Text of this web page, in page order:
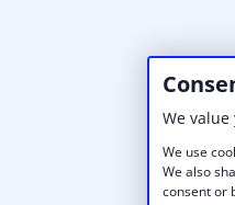
We
We use
We also
consent or